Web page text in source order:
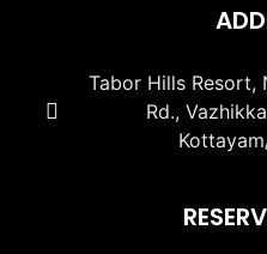
Tabor Hills Resort,
Rd.,